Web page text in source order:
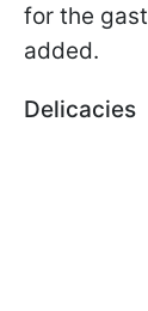
for the
added.
Delicacies